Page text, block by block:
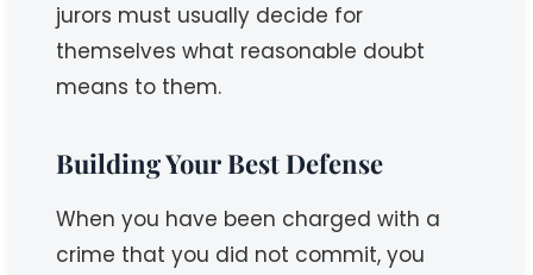
jurors must usually decide for
themselves what reasonable doubt
means to them.
Building Your Best Defense
When you have been charged with a
crime that you did not commit, you